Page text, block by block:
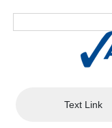
Text Link